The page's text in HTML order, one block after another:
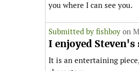
you where I can see you.
Submitted by fishboy on
I enjoyed Steven's
It is an entertaining